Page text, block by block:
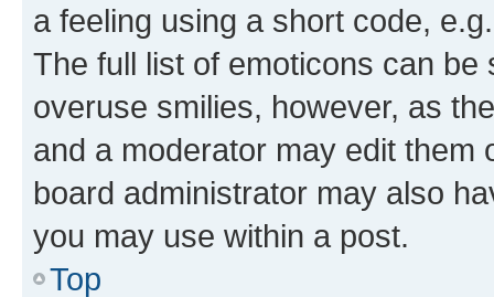
a feeling using a short code,
The full list of emoticons can
overuse smilies, however, as
and a moderator may edit them
board administrator may also
you may use within a post.
Top